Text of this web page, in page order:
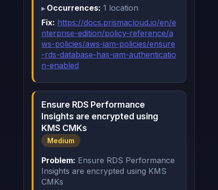
Occurrences: 1 location
Fix: https://docs.prismacloud.io/en/e
nterprise-edition/policy-reference/a
ws-policies/aws-iam-policies/ensure
-rds-database-has-iam-authenticatio
n-enabled
Ensure RDS Performance
Insights are encrypted using
KMS CMKs
Medium
Problem: Ensure RDS Performance
Insights are encrypted using KMS
CMKs